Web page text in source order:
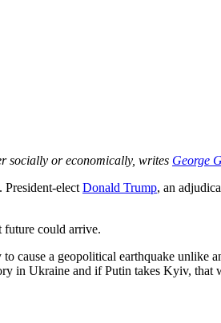
socially or economically, writes George
elect Donald Trump, an
future could arrive.
cause a geopolitical earthquake unlike
in Ukraine and if Putin takes Kyiv, that